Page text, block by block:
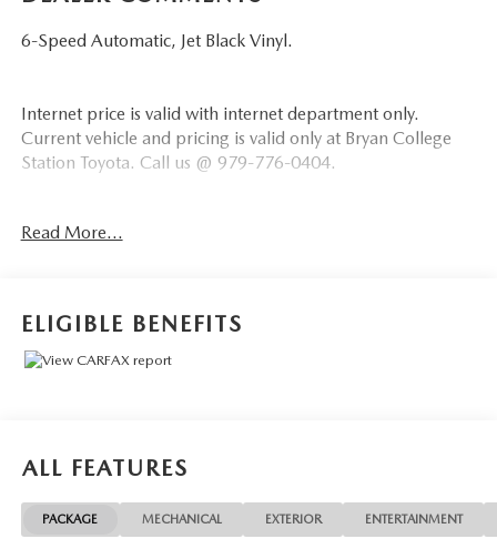
6-Speed Automatic, Jet Black Vinyl.
Internet price is valid with internet department only.
Current vehicle and pricing is valid only at Bryan College
Station Toyota. Call us @ 979-776-0404.
Fees, or Dealer Added Accessory - CarRX GPS Security
Truck RWD 6-Speed Automatic 6.6L V8
Read More...
ELIGIBLE BENEFITS
ALL FEATURES
PACKAGE MECHANICAL EXTERIOR ENTERTAINMENT